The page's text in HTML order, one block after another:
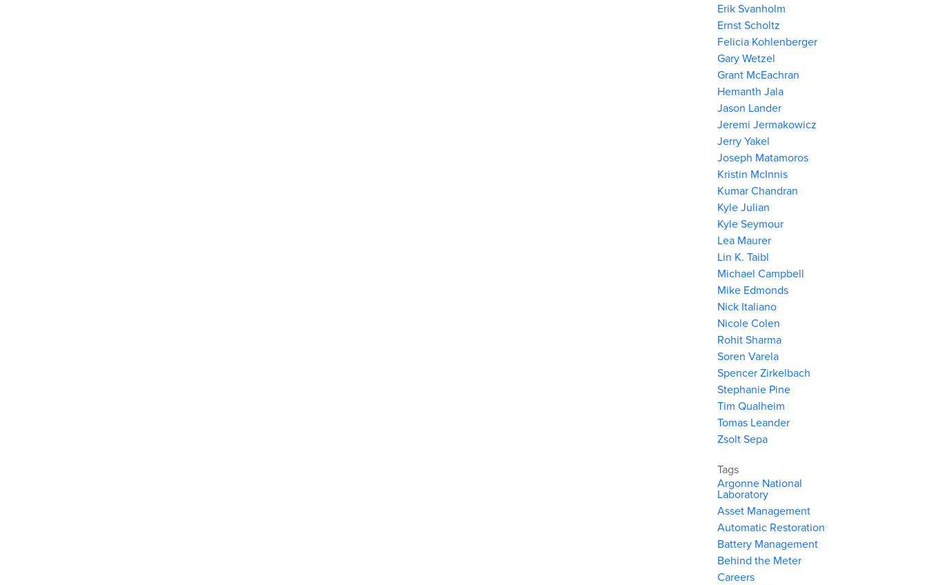
Erik Svanholm
Ernst Scholtz
Felicia Kohlenberger
Gary Wetzel
Grant McEachran
Hemanth Jala
Jason Lander
Jeremi Jermakowicz
Jerry Yakel
Joseph Matamoros
Kristin McInnis
Kumar Chandran
Kyle Julian
Kyle Seymour
Lea Maurer
Lin K. Taibl
Michael Campbell
Mike Edmonds
Nick Italiano
Nicole Colen
Rohit Sharma
Soren Varela
Spencer Zirkelbach
Stephanie Pine
Tim Qualheim
Tomas Leander
Zsolt Sepa
Tags
Argonne National
Laboratory
Asset Management
Automatic Restoration
Battery Management
Behind the Meter
Careers